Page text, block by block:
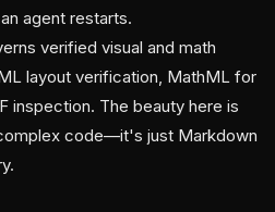
agent restarts.
verified visual and math
layout verification, MathML for
inspection. The beauty here is
code—it's just Markdown